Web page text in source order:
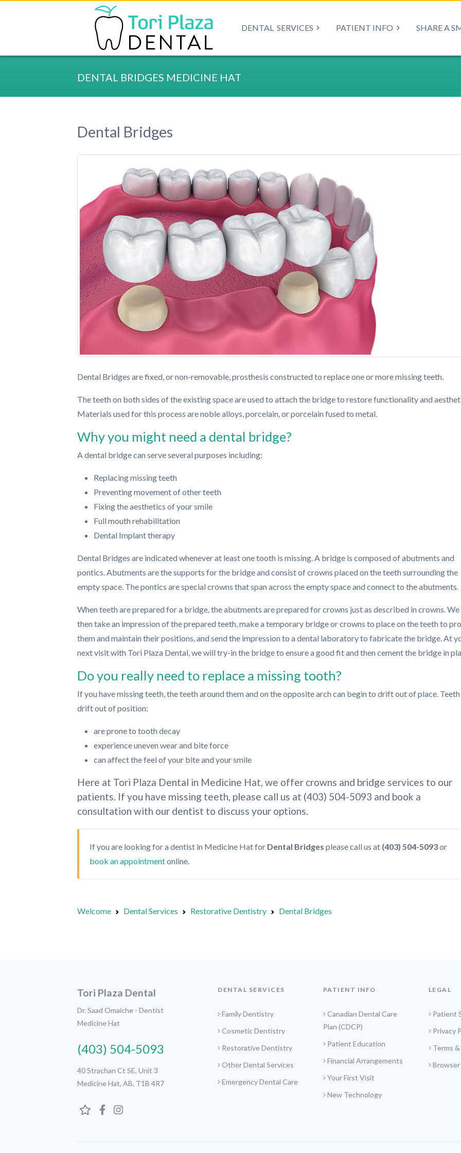
DENTAL SERVICES PATIENT INFO SHARE A
DENTAL BRIDGES MEDICINE HAT
Dental Bridges
Dental Bridges are fixed, or non-removable, prosthesis constructed to replace one or more missing teeth.
The teeth on both sides of the existing space are used to attach the bridge to restore functionality and
Materials used for this process are noble alloys, porcelain, or porcelain fused to metal.
Why you might need a dental bridge?
A dental bridge can serve several purposes including:
Replacing missing teeth
Preventing movement of other teeth
Fixing the aesthetics of your smile
Full mouth rehabilitation
Dental Implant therapy
Dental Bridges are indicated whenever at least one tooth is missing. A bridge is composed of abutments and
pontics. Abutments are the supports for the bridge and consist of crowns placed on the teeth surrounding the
empty space. The pontics are special crowns that span across the empty space and connect to the abutments.
When teeth are prepared for a bridge, the abutments are prepared for crowns just as described in crowns.
then take an impression of the prepared teeth, make a temporary bridge or crowns to place on the teeth to
them and maintain their positions, and send the impression to a dental laboratory to fabricate the bridge. At
next visit with Tori Plaza Dental, we will try-in the bridge to ensure a good fit and then cement the bridge in
Do you really need to replace a missing tooth?
If you have missing teeth, the teeth around them and on the opposite arch can begin to drift out of place.
drift out of position:
are prone to tooth decay
experience uneven wear and bite force
can affect the feel of your bite and your smile
Here at Tori Plaza Dental in Medicine Hat, we offer crowns and bridge services to our
patients. If you have missing teeth, please call us at (403) 504-5093 and book a
consultation with our dentist to discuss your options.
If you are looking for a dentist in Medicine Hat for Dental Bridges please call us at (403) 504-5093or
book an appointmentonline.
Welcome Dental Services Restorative Dentistry Dental Bridges
Tori Plaza Dental
Dr. Saad Omaiche - Dentist
Medicine Hat
(403) 504-5093
40 Strachan Ct SE, Unit 3
Medicine Hat, AB, T1B 4R7
DENTAL SERVICES
Family Dentistry
Cosmetic Dentistry
Restorative Dentistry
Other Dental Services
Emergency Dental Care
PATIENT INFO
Canadian Dental Care
Plan (CDCP)
Patient Education
Financial Arrangements
Your First Visit
New Technology
LEGAL
Patient
Privacy
Terms